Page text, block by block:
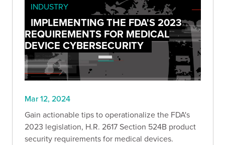
INDUSTRY
IMPLEMENTING THE FDA'S 2023
REQUIREMENTS FOR MEDICAL
DEVICE CYBERSECURITY
Mar 12, 2024
Gain actionable tips to operationalize the FDA's
2023 legislation, H.R. 2617 Section 524B product
security requirements for medical devices.